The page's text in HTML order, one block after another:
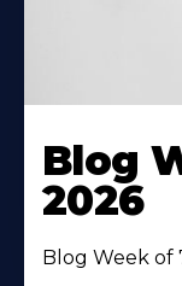
Blog
2026
Blog Week of